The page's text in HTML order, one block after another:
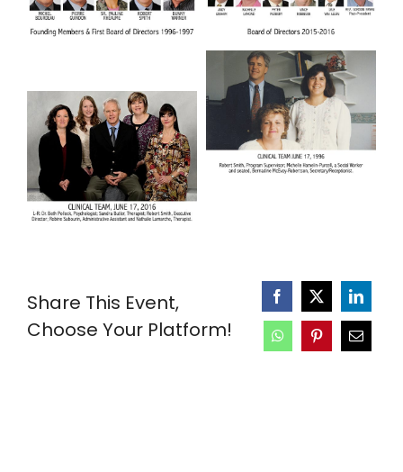
Share This Event,
Choose Your Platform!